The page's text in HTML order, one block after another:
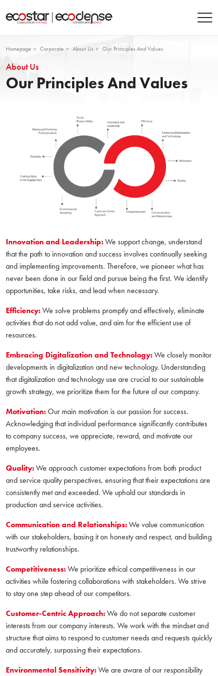
Homepage Corporate About Us Our Principles And Values
About Us
Our Principles And Values
Innovation and Leadership:We support change, understand
that the path to innovation and success involves continually seeking
and implementing improvements. Therefore, we pioneer what has
never been done in our field and pursue being the first. We identify
opportunities, take risks, and lead when necessary.
Efficiency:We solve problems promptly and effectively, eliminate
activities that do not add value, and aim for the efficient use of
resources.
Embracing Digitalization and Technology:We closely monitor
developments in digitalization and new technology. Understanding
that digitalization and technology use are crucial to our sustainable
growth strategy, we prioritize them for the future of our company.
Motivation:Our main motivation is our passion for success.
Acknowledging that individual performance significantly contributes
to company success, we appreciate, reward, and motivate our
employees.
Quality:We approach customer expectations from both product
and service quality perspectives, ensuring that their expectations are
consistently met and exceeded. We uphold our standards in
production and service activities.
Communication and Relationships:We value communication
with our stakeholders, basing it on honesty and respect, and building
trustworthy relationships.
Competitiveness:We prioritize ethical competitiveness in our
activities while fostering collaborations with stakeholders. We strive
to stay one step ahead of our competitors.
Customer-Centric Approach:We do not separate customer
interests from our company interests. We work with the mindset and
structure that aims to respond to customer needs and requests quickly
and accurately, surpassing their expectations.
Environmental Sensitivity:We are aware of our responsibility